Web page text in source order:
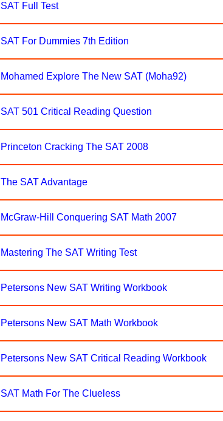
SAT Full Test
SAT For Dummies 7th Edition
Mohamed Explore The New SAT (Moha92)
SAT 501 Critical Reading Question
Princeton Cracking The SAT 2008
The SAT Advantage
McGraw-Hill Conquering SAT Math 2007
Mastering The SAT Writing Test
Petersons New SAT Writing Workbook
Petersons New SAT Math Workbook
Petersons New SAT Critical Reading Workbook
SAT Math For The Clueless